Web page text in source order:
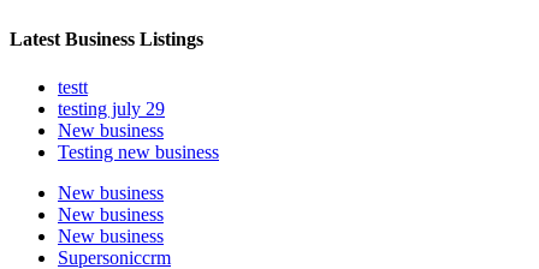
Latest Business Listings
testt
testing july 29
New business
Testing new business
New business
New business
New business
Supersoniccrm